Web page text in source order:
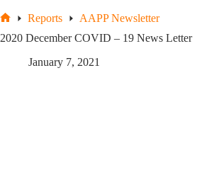
Reports
AAPP Newsletter
2020 December COVID – 19 News Letter
January 7, 2021